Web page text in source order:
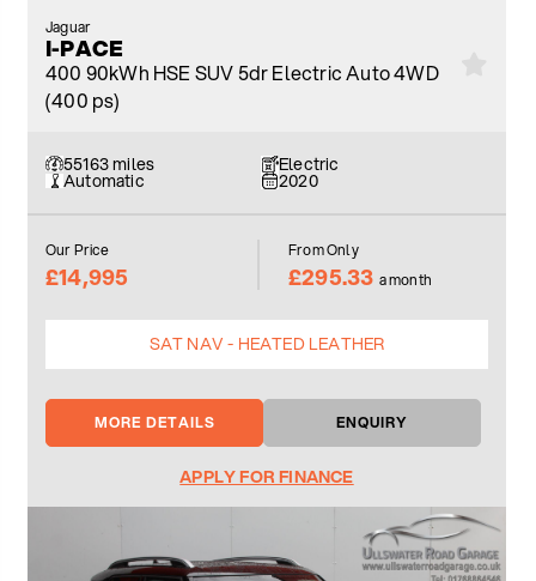
Jaguar
I-PACE
400 90kWh HSE SUV 5dr Electric Auto 4WD
(400 ps)
55163 miles Electric
Automatic 2020
Our Price
£14,995
From Only
£295.33 a month
SAT NAV - HEATED LEATHER
MORE DETAILS ENQUIRY
APPLY FOR FINANCE